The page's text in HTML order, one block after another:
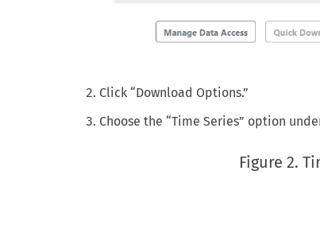
Click “Download Options.”
Choose the “Time Series” option
Figure 2.